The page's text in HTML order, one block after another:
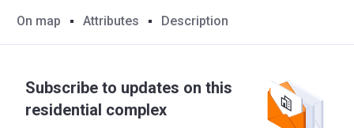
On map Attributes Description
Subscribe to updates on this
residential complex